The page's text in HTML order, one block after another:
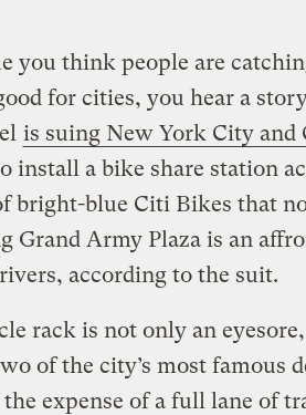
you think people are
for cities, you hear a
is suing New York City and
install a bike share station
bright-blue Citi Bikes that
Grand Army Plaza is an
according to the suit.
rack is not only an
of the city’s most famous
expense of a full lane of